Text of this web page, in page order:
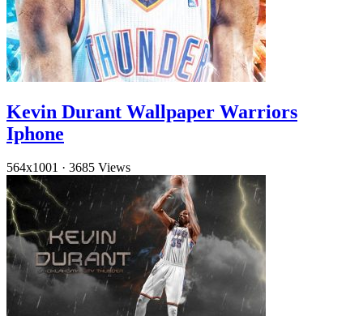
Kevin Durant Wallpaper Warriors
Iphone
564x1001 · 3685 Views